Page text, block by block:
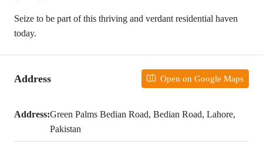
Seize to be part of this thriving and verdant residential haven
today.
Address Open on Google Maps
Address:Green Palms Bedian Road, Bedian Road, Lahore,
Pakistan